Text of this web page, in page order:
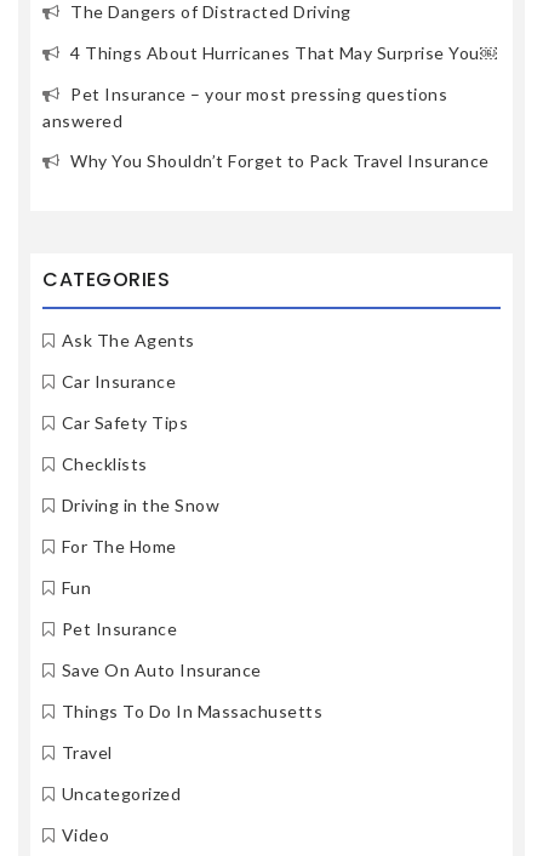
The Dangers of Distracted Driving
4 Things About Hurricanes That May Surprise You￼
Pet Insurance – your most pressing questions
answered
Why You Shouldn’t Forget to Pack Travel Insurance
CATEGORIES
Ask The Agents
Car Insurance
Car Safety Tips
Checklists
Driving in the Snow
For The Home
Fun
Pet Insurance
Save On Auto Insurance
Things To Do In Massachusetts
Travel
Uncategorized
Video